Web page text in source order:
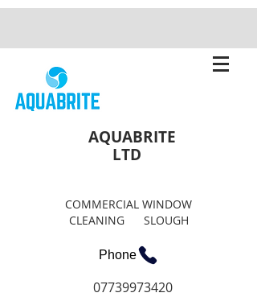
AQUABRITE
LTD
COMMERCIAL WINDOW
CLEANING SLOUGH
Phone
07739973420